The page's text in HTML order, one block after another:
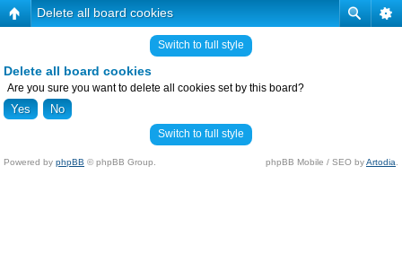
Delete all board cookies
Switch to full style
Delete all board cookies
Are you sure you want to delete all cookies set by this board?
Switch to full style
Powered by phpBB © phpBB Group. phpBB Mobile / SEO byArtodia